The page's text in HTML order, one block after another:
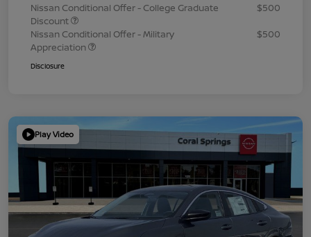
Nissan Conditional Offer - College Graduate
Discount
$500
Nissan Conditional Offer - Military
Appreciation
$500
Disclosure
Play Video